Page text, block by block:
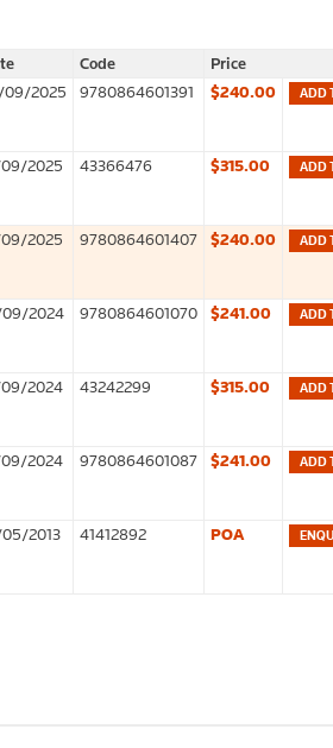
Code
Price
2025 9780864601391 $240.00 ADD
2025 43366476 $315.00 ADD
2025 9780864601407 $240.00 ADD
2024 9780864601070 $241.00 ADD
2024 43242299 $315.00 ADD
2024 9780864601087 $241.00 ADD
2013 41412892 POA